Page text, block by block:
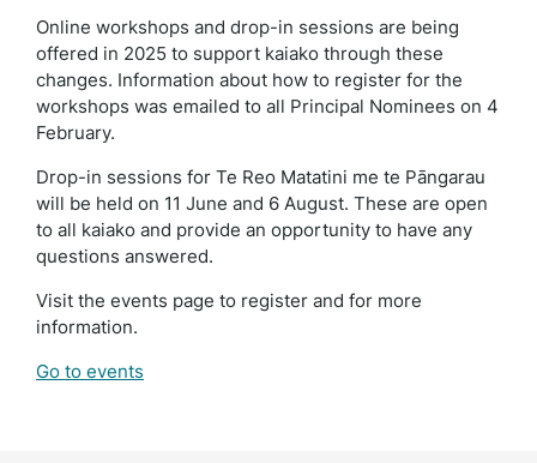
Online workshops and drop-in sessions are being
offered in 2025 to support kaiako through these
changes. Information about how to register for the
workshops was emailed to all Principal Nominees on 4
February.
Drop-in sessions for Te Reo Matatini me te Pāngarau
will be held on 11 June and 6 August. These are open
to all kaiako and provide an opportunity to have any
questions answered.
Visit the events page to register and for more
information.
Go to events